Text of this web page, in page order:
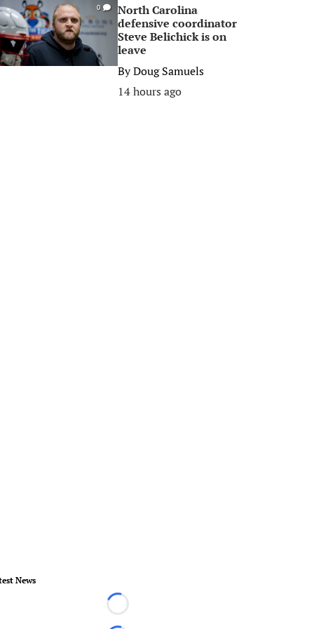
0
North Carolina
defensive coordinator
Steve Belichick is on
leave
ByDoug Samuels
14 hours ago
News
Loading...